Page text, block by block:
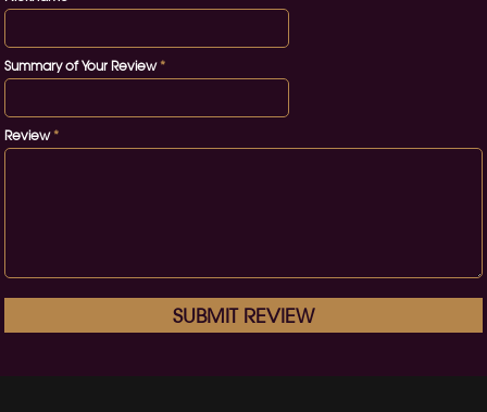
*
Summary of Your Review
*
Review
SUBMIT REVIEW